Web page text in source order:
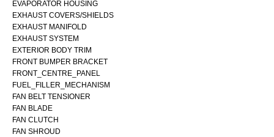
EVAPORATOR HOUSING
EXHAUST COVERS/SHIELDS
EXHAUST MANIFOLD
EXHAUST SYSTEM
EXTERIOR BODY TRIM
FRONT BUMPER BRACKET
FRONT_CENTRE_PANEL
FUEL_FILLER_MECHANISM
FAN BELT TENSIONER
FAN BLADE
FAN CLUTCH
FAN SHROUD